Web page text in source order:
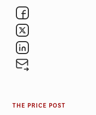
THE PRICE POST